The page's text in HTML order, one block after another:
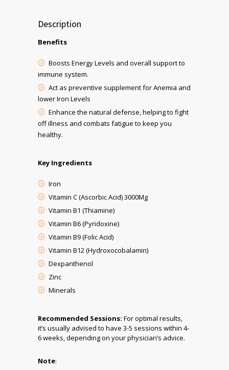
Description
Benefits
Boosts Energy Levels and overall support to
immune system.
Act as preventive supplement for Anemia and
lower Iron Levels
Enhance the natural defense, helping to fight
off illness and combats fatigue to keep you
healthy.
Key Ingredients
Iron
Vitamin C (Ascorbic Acid) 3000Mg
Vitamin B1 (Thiamine)
Vitamin B6 (Pyridoxine)
Vitamin B9 (Folic Acid)
Vitamin B12 (Hydroxocobalamin)
Dexpanthenol
Zinc
Minerals
Recommended Sessions: For optimal results,
it’s usually advised to have 3-5 sessions within 4-
6 weeks, depending on your physician’s advice.
Note: